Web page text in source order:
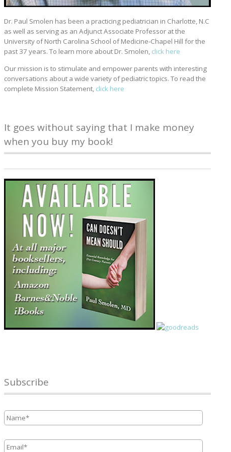
Dr. Paul Smolen has been a practicing pediatrician in Charlotte, N.C
as well as serving as an Adjunct Associate Professor at the
University of North Carolina School of Medicine-Chapel Hill for the
past 37 years. To learn more about Dr. Smolen, click here
Our mission is to stimulate and empower parents with interesting
conversations about a wide variety of pediatric topics. To read the
complete Mission Statement, click here
It goes without saying that I make money
when you buy my book!
Subscribe
Name *
Email *